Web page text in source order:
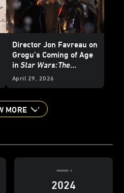
Director Jon Favreau on
Grogu’s Coming of Age
in Star Wars:The
Mandalorian and Grogu
April 29, 2026
MORE
2024